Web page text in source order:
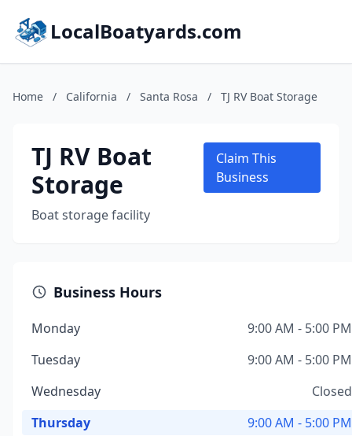
LocalBoatyards.com
Home / California / Santa Rosa / TJ RV Boat Storage
TJ RV Boat
Storage
Boat storage facility
Claim This
Business
Business Hours
Monday
9:00 AM - 5:00 PM
Tuesday
9:00 AM - 5:00 PM
Wednesday
Closed
Thursday
9:00 AM - 5:00 PM